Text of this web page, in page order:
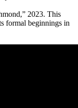
2023. This
formal beginnings in